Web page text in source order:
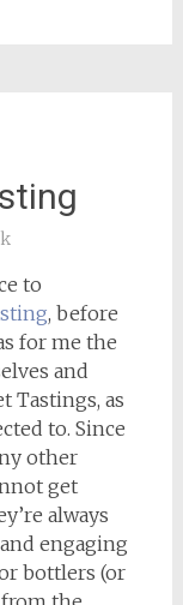
to
, before
for me the
and
Tastings, as
to. Since
other
get
always
engaging
bottlers (or